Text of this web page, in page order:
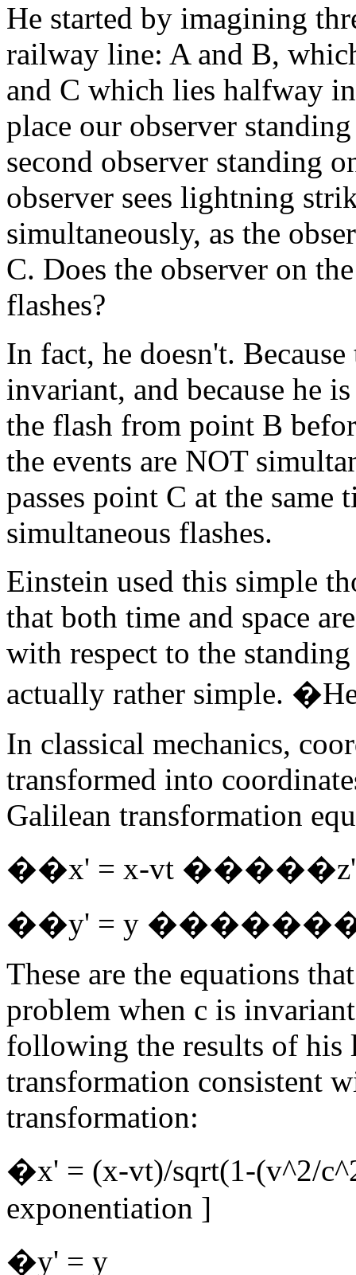
He started by imagining
railway line: A and B,
and C which lies halfway
place our observer
second observer standing
observer sees lightning
simultaneously, as the
C. Does the observer on
flashes?
In fact, he doesn't.
invariant, and because he
the flash from point B
the events are NOT
passes point C at the same
simultaneous flashes.
Einstein used this simple
that both time and space
with respect to the
actually rather simple.
In classical mechanics,
transformed into
Galilean transformation
��x' = x-vt �����z'
��y' = y
These are the equations
problem when c is
following the results of his
transformation consistent
transformation:
�x' = (x-vt)/sqrt(1-
exponentiation ]
�y' = y